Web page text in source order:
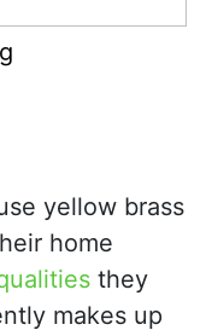
yellow brass
home
they
makes up